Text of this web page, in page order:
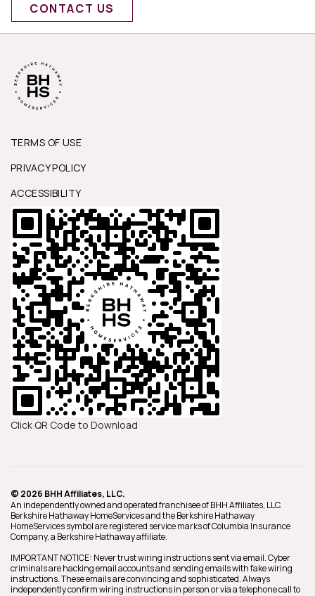
CONTACT US
TERMS OF USE
PRIVACY POLICY
ACCESSIBILITY
Click QR Code to Download
© 2026 BHH Affiliates, LLC.
An independently owned and operated franchisee of BHH Affiliates, LLC.
Berkshire Hathaway HomeServices and the Berkshire Hathaway
HomeServices symbol are registered service marks of Columbia Insurance
Company, a Berkshire Hathaway affiliate.
IMPORTANT NOTICE: Never trust wiring instructions sent via email. Cyber
criminals are hacking email accounts and sending emails with fake wiring
instructions. These emails are convincing and sophisticated. Always
independently confirm wiring instructions in person or via a telephone call to